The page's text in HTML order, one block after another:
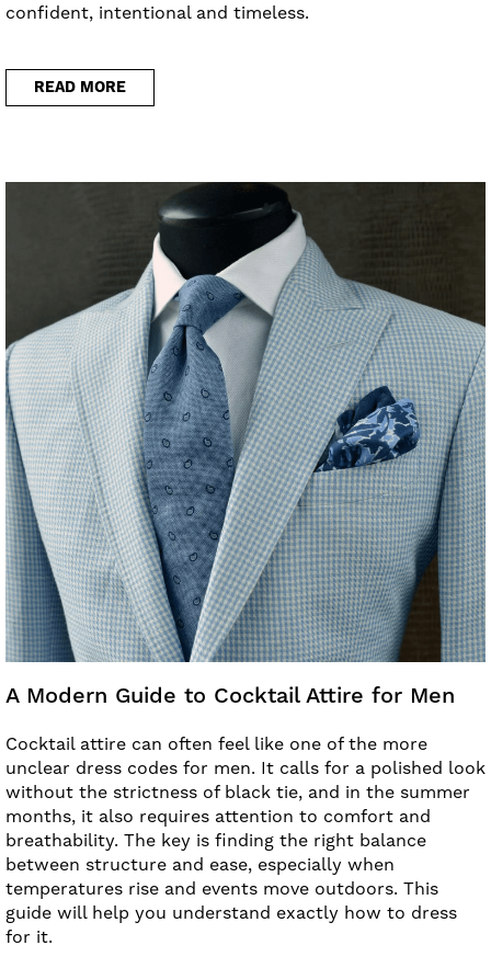
confident, intentional and timeless.
READ MORE
A Modern Guide to Cocktail Attire for Men
Cocktail attire can often feel like one of the more
unclear dress codes for men. It calls for a polished look
without the strictness of black tie, and in the summer
months, it also requires attention to comfort and
breathability. The key is finding the right balance
between structure and ease, especially when
temperatures rise and events move outdoors. This
guide will help you understand exactly how to dress
for it.